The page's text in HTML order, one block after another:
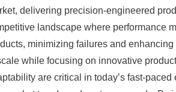
delivering precision-engineered
landscape where performance
minimizing failures and
while focusing on innovative
are critical in today’s fast-